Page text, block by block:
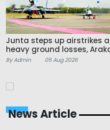
Junta steps up airstrikes
heavy ground losses,
By Admin 05 Aug 2026
News Article